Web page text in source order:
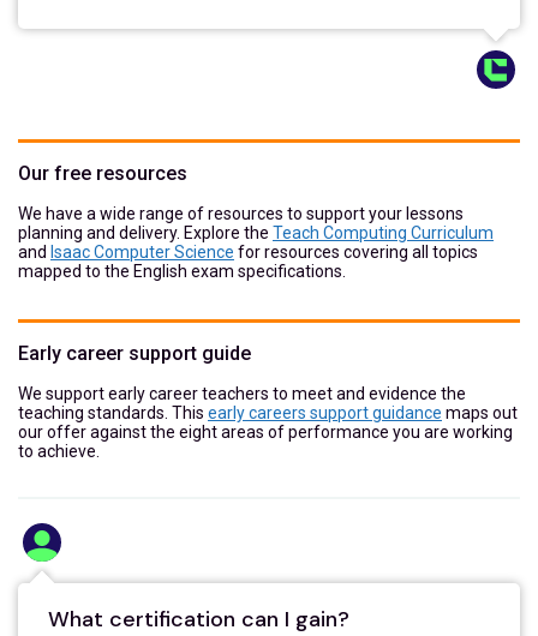
Our free resources
We have a wide range of resources to support your lessons
planning and delivery. Explore the Teach Computing Curriculum
and Isaac Computer Science for resources covering all topics
mapped to the English exam specifications.
Early career support guide
We support early career teachers to meet and evidence the
teaching standards. This early careers support guidance maps out
our offer against the eight areas of performance you are working
to achieve.
What certification can I gain?